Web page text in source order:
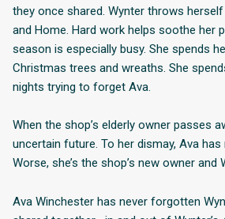
they once shared. Wynter throws
and Home. Hard work helps soothe her
season is especially busy. She spends
Christmas trees and wreaths. She
nights trying to forget Ava.
When the shop’s elderly owner passes
uncertain future. To her dismay, Ava has
Worse, she’s the shop’s new owner and
Ava Winchester has never forgotten